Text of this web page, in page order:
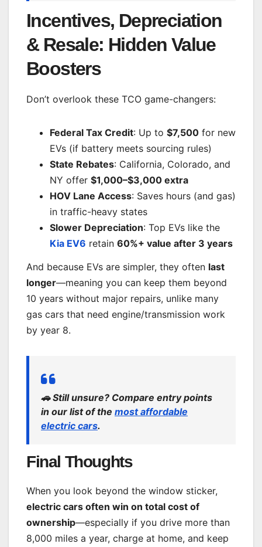
Incentives, Depreciation
& Resale: Hidden Value
Boosters
Don’t overlook these TCO game-changers:
Federal Tax Credit: Up to $7,500 for new
EVs (if battery meets sourcing rules)
State Rebates: California, Colorado, and
NY offer $1,000–$3,000 extra
HOV Lane Access: Saves hours (and gas)
in traffic-heavy states
Slower Depreciation: Top EVs like the
Kia EV6 retain 60%+ value after 3 years
And because EVs are simpler, they often last
longer—meaning you can keep them beyond
10 years without major repairs, unlike many
gas cars that need engine/transmission work
by year 8.
🚗Still unsure? Compare entry points
in our list of the most affordable
electric cars.
Final Thoughts
When you look beyond the window sticker,
electric cars often win on total cost of
ownership—especially if you drive more than
8,000 miles a year, charge at home, and keep